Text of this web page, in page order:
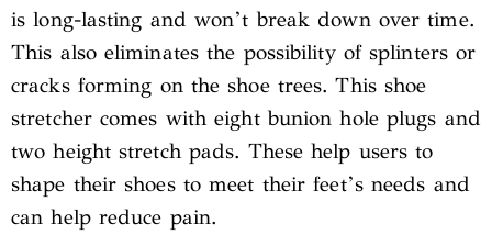
is long-lasting and won’t break down over time.
This also eliminates the possibility of splinters or
cracks forming on the shoe trees. This shoe
stretcher comes with eight bunion hole plugs and
two height stretch pads. These help users to
shape their shoes to meet their feet’s needs and
can help reduce pain.